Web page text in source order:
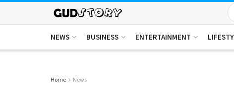
NEWS BUSINESS ENTERTAINMENT
Home News